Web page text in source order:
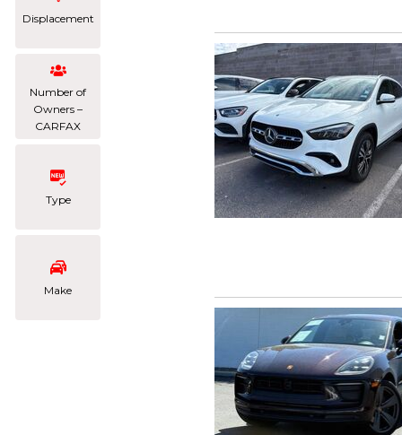
Displacement
Number of
Owners –
CARFAX
Type
Make